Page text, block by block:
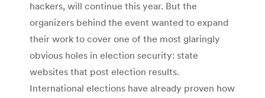
hackers, will continue this year. But the
organizers behind the event wanted to expand
their work to cover one of the most glaringly
obvious holes in election security: state
websites that post election results.
International elections have already proven how